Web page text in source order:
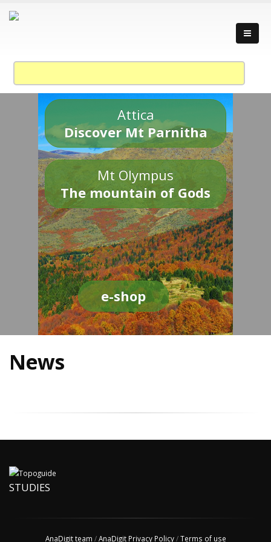
Attica
Discover Mt Parnitha
Mt Olympus
The mountain of Gods
e-shop
News
STUDIES
AnaDigit team /AnaDigit Privacy Policy/Terms of use